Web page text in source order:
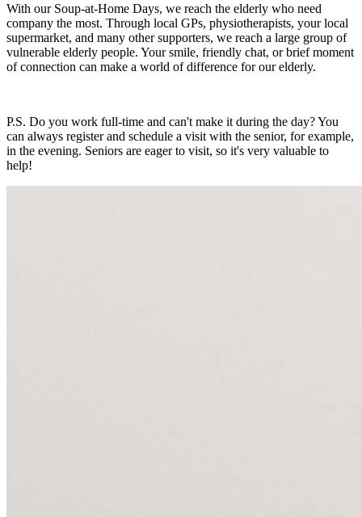
With our Soup-at-Home Days, we reach the elderly who need
company the most. Through local GPs, physiotherapists, your local
supermarket, and many other supporters, we reach a large group of
vulnerable elderly people. Your smile, friendly chat, or brief moment
of connection can make a world of difference for our elderly.
P.S. Do you work full-time and can't make it during the day? You
can always register and schedule a visit with the senior, for example,
in the evening. Seniors are eager to visit, so it's very valuable to
help!